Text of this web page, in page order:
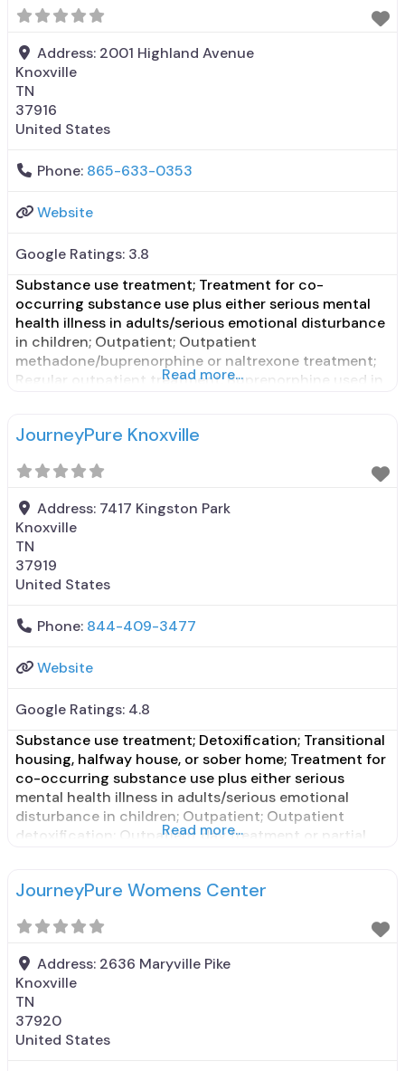
Address: 2001 Highland Avenue
Knoxville
TN
37916
United States
Phone: 865-633-0353
Website
Google Ratings: 3.8
Substance use treatment; Treatment for co-
occurring substance use plus either serious mental
health illness in adults/serious emotional disturbance
in children; Outpatient; Outpatient
methadone/buprenorphine or naltrexone treatment;
Regular outpatient treatment; Buprenorphine used in
alcohol use disorder but prescribed elsewhere; No
Buprenorphine maintenance; Buprenorphine
Read more...
JourneyPure Knoxville
Address: 7417 Kingston Park
Knoxville
TN
37919
United States
Phone: 844-409-3477
Website
Google Ratings: 4.8
Substance use treatment; Detoxification; Transitional
housing, halfway house, or sober home; Treatment for
co-occurring substance use plus either serious
mental health illness in adults/serious emotional
disturbance in children; Outpatient; Outpatient
detoxification; Outpatient day treatment or partial
treatment; Regular outpatient treatment;
Treatment; In-network prescribing entity; Other
Read more...
JourneyPure Womens Center
Address: 2636 Maryville Pike
Knoxville
TN
37920
United States